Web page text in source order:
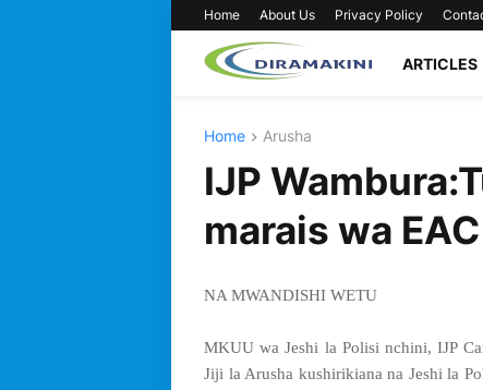
Home About Us Privacy Policy
ARTICLES
Home Arusha
IJP
marais wa
NA MWANDISHI WETU
MKUU wa Jeshi la Polisi nchini, IJP
Jiji la Arusha kushirikiana na Jeshi la